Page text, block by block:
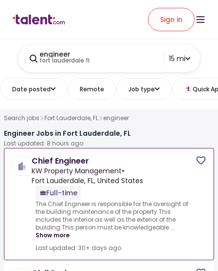
Sign in
engineer
fort lauderdale fl 15 mi
Date posted Remote Job type Quick
Search jobs Fort Lauderdale, FL engineer
Engineer Jobs in Fort Lauderdale, FL
Last updated: 8 hours ago
Chief Engineer
KW Property Management•
Fort Lauderdale, FL, United States
Full-time
The Chief Engineer is responsible for the oversight of
the building maintenance of the property.This
includes the interior as well as the exterior of the
building.This person must be knowledgeable ...
Show more
Last updated: 30+ days ago